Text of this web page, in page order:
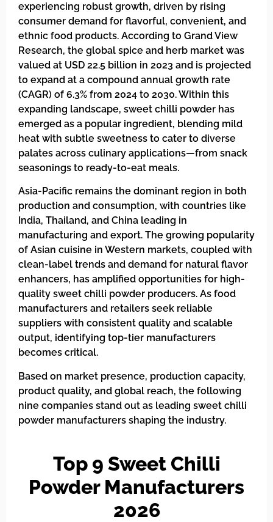
experiencing robust growth, driven by rising
consumer demand for flavorful, convenient, and
ethnic food products. According to Grand View
Research, the global spice and herb market was
valued at USD 22.5 billion in 2023 and is projected
to expand at a compound annual growth rate
(CAGR) of 6.3% from 2024 to 2030. Within this
expanding landscape, sweet chilli powder has
emerged as a popular ingredient, blending mild
heat with subtle sweetness to cater to diverse
palates across culinary applications—from snack
seasonings to ready-to-eat meals.
Asia-Pacific remains the dominant region in both
production and consumption, with countries like
India, Thailand, and China leading in
manufacturing and export. The growing popularity
of Asian cuisine in Western markets, coupled with
clean-label trends and demand for natural flavor
enhancers, has amplified opportunities for high-
quality sweet chilli powder producers. As food
manufacturers and retailers seek reliable
suppliers with consistent quality and scalable
output, identifying top-tier manufacturers
becomes critical.
Based on market presence, production capacity,
product quality, and global reach, the following
nine companies stand out as leading sweet chilli
powder manufacturers shaping the industry.
Top 9 Sweet Chilli
Powder Manufacturers
2026